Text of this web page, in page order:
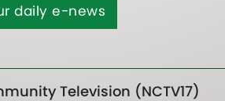
daily e-news
Television (NCTV17)